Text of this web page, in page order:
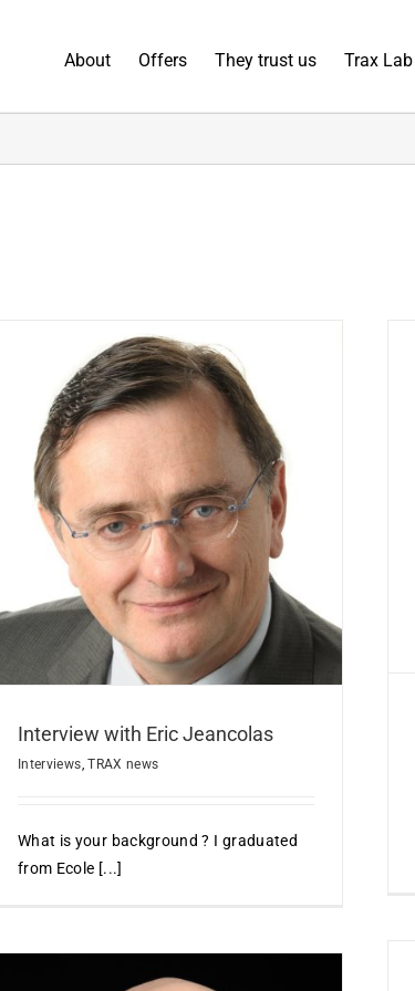
About Offers They trust us Trax Lab
Interview with Eric Jeancolas
Interviews,TRAX news
What is your background ? I graduated
from Ecole [...]
IHEMI Compliance Strategy
Events TRAX news